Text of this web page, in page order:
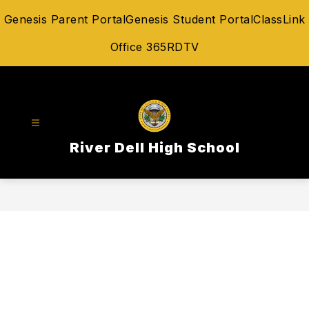
toGenesis Parent PortalGenesis Student PortalClassLink
Office 365RDTV
River Dell High School